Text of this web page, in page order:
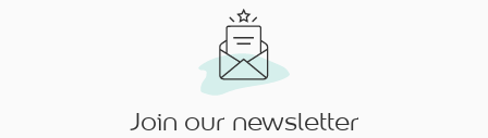
Join our newsletter